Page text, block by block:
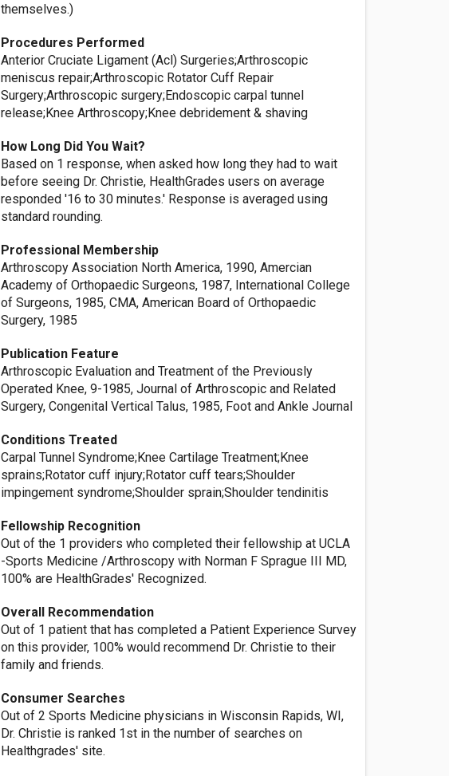
themselves.)
Procedures Performed
Anterior Cruciate Ligament (Acl) Surgeries;Arthroscopic
meniscus repair;Arthroscopic Rotator Cuff Repair
Surgery;Arthroscopic surgery;Endoscopic carpal tunnel
release;Knee Arthroscopy;Knee debridement & shaving
How Long Did You Wait?
Based on 1 response, when asked how long they had to wait
before seeing Dr. Christie, HealthGrades users on average
responded '16 to 30 minutes.' Response is averaged using
standard rounding.
Professional Membership
Arthroscopy Association North America, 1990, Amercian
Academy of Orthopaedic Surgeons, 1987, International College
of Surgeons, 1985, CMA, American Board of Orthopaedic
Surgery, 1985
Publication Feature
Arthroscopic Evaluation and Treatment of the Previously
Operated Knee, 9-1985, Journal of Arthroscopic and Related
Surgery, Congenital Vertical Talus, 1985, Foot and Ankle Journal
Conditions Treated
Carpal Tunnel Syndrome;Knee Cartilage Treatment;Knee
sprains;Rotator cuff injury;Rotator cuff tears;Shoulder
impingement syndrome;Shoulder sprain;Shoulder tendinitis
Fellowship Recognition
Out of the 1 providers who completed their fellowship at UCLA
-Sports Medicine /Arthroscopy with Norman F Sprague III MD,
100% are HealthGrades' Recognized.
Overall Recommendation
Out of 1 patient that has completed a Patient Experience Survey
on this provider, 100% would recommend Dr. Christie to their
family and friends.
Consumer Searches
Out of 2 Sports Medicine physicians in Wisconsin Rapids, WI,
Dr. Christie is ranked 1st in the number of searches on
Healthgrades' site.